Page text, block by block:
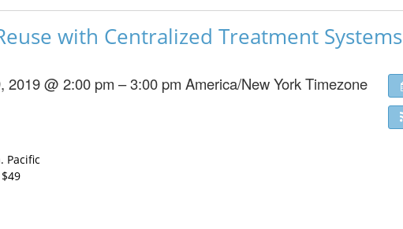
with Centralized Treatment Systems
2019 @ 2:00 pm – 3:00 pmAmerica/New York Timezone
Pacific